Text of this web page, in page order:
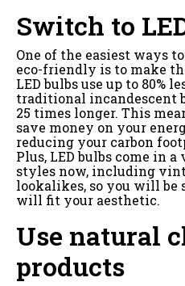
Switch to
One of the easiest ways
eco-friendly is to make
LED bulbs use up to 80%
traditional incandescent
25 times longer. This
save money on your
reducing your carbon
Plus, LED bulbs come in
styles now, including
lookalikes, so you will be
will fit your aesthetic.
Use natural
products